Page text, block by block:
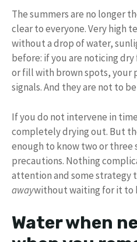
The summers are no longer
clear to everyone. Very high
without a drop of water,
before: if you are noticing
or fill with brown spots, your
signals. And they are not to
If you do not intervene in
completely drying out. But
enough to know two or
precautions. Nothing
attention and some strategy
awaywithout waiting for it to
Water when